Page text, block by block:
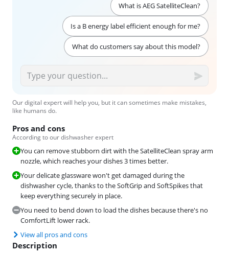
What is AEG SatelliteClean?
Is a B energy label efficient enough for me?
What do customers say about this model?
Our digital expert will help you, but it can sometimes make mistakes,
like humans do.
Pros and cons
According to our dishwasher expert
You can remove stubborn dirt with the SatelliteClean spray arm
nozzle, which reaches your dishes 3 times better.
Your delicate glassware won't get damaged during the
dishwasher cycle, thanks to the SoftGrip and SoftSpikes that
keep everything securely in place.
You need to bend down to load the dishes because there's no
ComfortLift lower rack.
View all pros and cons
Description